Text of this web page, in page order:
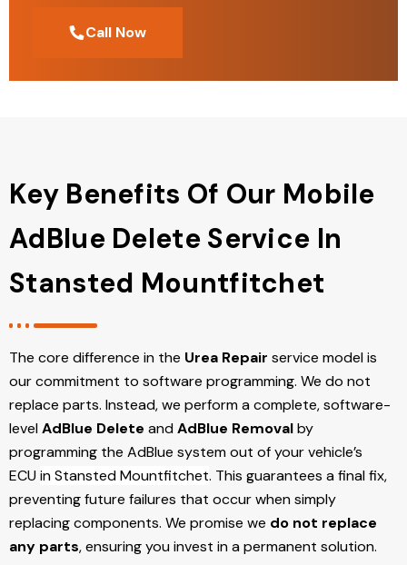
Call Now
Key Benefits Of Our Mobile
AdBlue Delete Service In
Stansted Mountfitchet
The core difference in the Urea Repair service model is
our commitment to software programming. We do not
replace parts. Instead, we perform a complete, software-
levelAdBlue Delete andAdBlue Removalby
programming the AdBlue system out of your vehicle’s
ECUin Stansted Mountfitchet. This guarantees a final fix,
preventing future failures that occur when simply
replacing components. We promise we do not replace
any parts, ensuring you invest in a permanent solution.